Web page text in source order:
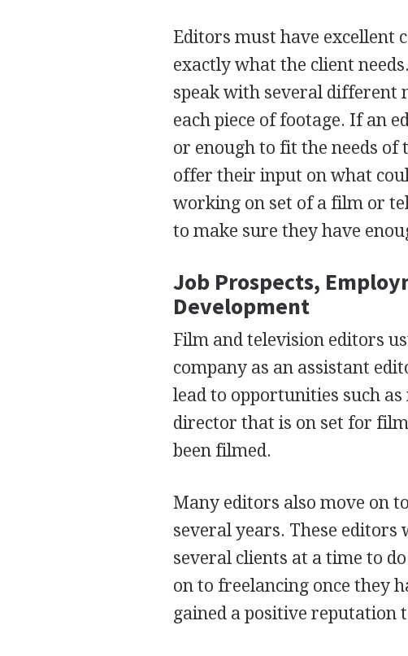
Editors must have excellent
exactly what the client
speak with several different
each piece of footage. If an
or enough to fit the needs of
offer their input on what
working on set of a film or
to make sure they have
Job Prospects,
Development
Film and television editors
company as an assistant
lead to opportunities such
director that is on set for
been filmed.
Many editors also move on
several years. These
several clients at a time to
on to freelancing once they
gained a positive reputation